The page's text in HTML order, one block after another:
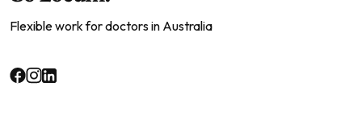
Flexible work for doctors in Australia